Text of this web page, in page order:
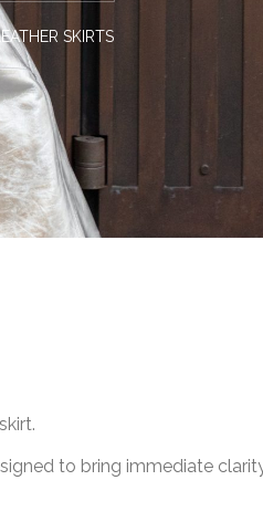
SKIRTS
to bring immediate